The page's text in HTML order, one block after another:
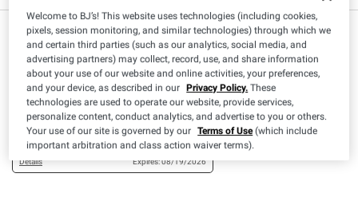
2149
Available Coupons
$2.00 off
(1) Berkley Jensen Ultra
Laundry Pacs, 132 ct.
+ CLIP
Details Expires: 08/19/2026
Welcome to BJ’s! This website uses technologies (including cookies,
pixels, session monitoring, and similar technologies) through which we
and certain third parties (such as our analytics, social media, and
advertising partners) may collect, record, use, and share information
about your use of our website and online activities, your preferences,
and your device, as described in our Privacy Policy. These
technologies are used to operate our website, provide services,
personalize content, conduct analytics, and advertise to you or others.
Your use of our site is governed by our Terms of Use(which include
important arbitration and class action waiver terms).